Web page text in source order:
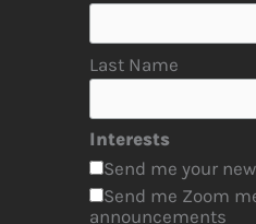
Last Name
Interests
Send me your
Send me Zoom
announcements